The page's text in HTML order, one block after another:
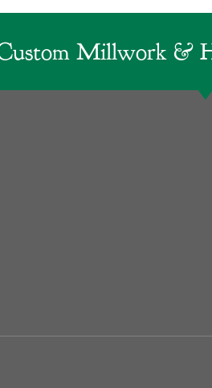
Millwork &